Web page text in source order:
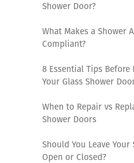
Shower Door?
What Makes a Shower
Compliant?
8 Essential Tips
Your Glass Shower
When to Repair vs
Shower Doors
Should You Leave
Open or Closed?